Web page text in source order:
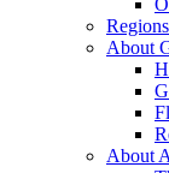
About
About